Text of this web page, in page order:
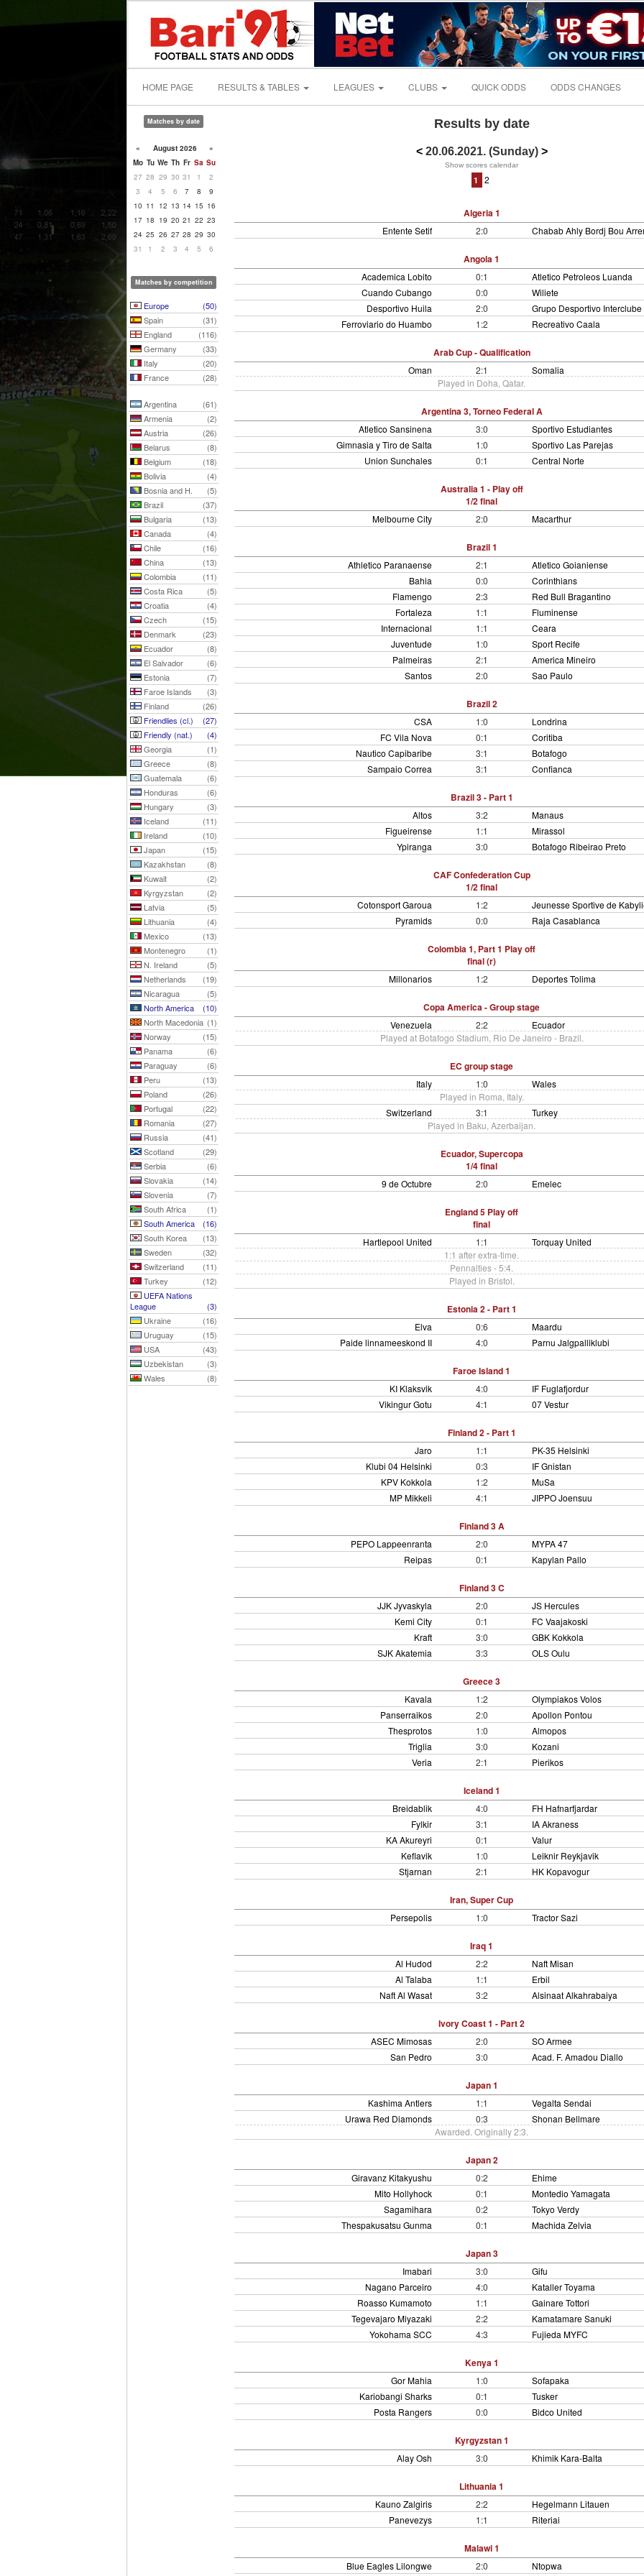
HOME PAGE RESULTS & TABLES LEAGUES CLUBS QUICK ODDS ODDS CHANGES
Matches by date
« August 2026
»
Mo Tu We Th Fr Sa Su
27 28 29 30 31 1
2
3
4 5 6 7 8
9
10 11 12 13 14 15 16
17 18 19 20 21 22 23
24 25 26 27 28 29 30
31
1 2 3 4 5 6
Matches by competition
Europe
(50)
Spain
(31)
England
(116)
Germany
(33)
Italy
(20)
France
(28)
Argentina
(61)
Armenia
(2)
Austria
(26)
Belarus
(8)
Belgium
(18)
Bolivia
(4)
Bosnia and H.
(5)
Brazil
(37)
Bulgaria
(13)
Canada
(4)
Chile
(16)
China
(13)
Colombia
(11)
Costa Rica
(5)
Croatia
(4)
Czech
(15)
Denmark
(23)
Ecuador
(8)
El Salvador
(6)
Estonia
(7)
Faroe Islands
(3)
Finland
(26)
Friendlies (cl.)
(27)
Friendly (nat.)
(4)
Georgia
(1)
Greece
(8)
Guatemala
(6)
Honduras
(6)
Hungary
(3)
Iceland
(11)
Ireland
(10)
Japan
(15)
Kazakhstan
(8)
Kuwait
(2)
Kyrgyzstan
(2)
Latvia
(5)
Lithuania
(4)
Mexico
(13)
Montenegro
(1)
N. Ireland
(5)
Netherlands
(19)
Nicaragua
(5)
North America
(10)
North Macedonia (1)
Norway
(15)
Panama
(6)
Paraguay
(6)
Peru
(13)
Poland
(26)
Portugal
(22)
Romania
(27)
Russia
(41)
Scotland
(29)
Serbia
(6)
Slovakia
(14)
Slovenia
(7)
South Africa
(1)
South America
(16)
South Korea
(13)
Sweden
(32)
Switzerland
(11)
Turkey
(12)
UEFA Nations
League
(3)
Ukraine
(16)
Uruguay
(15)
USA
(43)
Uzbekistan
(3)
Wales
(8)
Results by date
< 20.06.2021. (Sunday)>
Show scores calendar
1 2
Algeria 1
Entente Setif 2:0 Chabab Ahly Bordj Bou
Angola 1
Academica Lobito 0:1
Atletico Petroleos Luanda
Cuando Cubango
0:0
Wiliete
Desportivo Huila
2:0
Grupo Desportivo Interclube
Ferroviario do Huambo
1:2 Recreativo Caala
Arab Cup - Qualification
Oman 2:1
Somalia
Played in Doha, Qatar.
Argentina 3, Torneo Federal A
Atletico Sansinena 3:0
Sportivo Estudiantes
Gimnasia y Tiro de Salta
1:0
Sportivo Las Parejas
Union Sunchales
0:1 Central Norte
Australia 1 - Play off
1/2 final
Melbourne City 2:0 Macarthur
Brazil 1
Athletico Paranaense 2:1
Atletico Goianiense
Bahia
0:0
Corinthians
Flamengo
2:3
Red Bull Bragantino
Fortaleza
1:1
Fluminense
Internacional
1:1
Ceara
Juventude
1:0
Sport Recife
Palmeiras
2:1
America Mineiro
Santos
2:0 Sao Paulo
Brazil 2
CSA 1:0
Londrina
FC Vila Nova
0:1
Coritiba
Nautico Capibaribe
3:1
Botafogo
Sampaio Correa
3:1 Confianca
Brazil 3 - Part 1
Altos 3:2
Manaus
Figueirense
1:1
Mirassol
Ypiranga
3:0 Botafogo Ribeirao Preto
CAF Confederation Cup
1/2 final
Cotonsport Garoua 1:2
Jeunesse Sportive de
Pyramids
0:0 Raja Casablanca
Colombia 1, Part 1 Play off
final (r)
Millonarios 1:2 Deportes Tolima
Copa America - Group stage
Venezuela 2:2
Ecuador
Played at Botafogo Stadium, Rio De Janeiro - Brazil.
EC group stage
Italy 1:0
Wales
Played in Roma, Italy.
Switzerland
3:1
Turkey
Played in Baku, Azerbaijan.
Ecuador, Supercopa
1/4 final
9 de Octubre 2:0 Emelec
England 5 Play off
final
Hartlepool United 1:1
Torquay United
1:1 after extra-time.
Pennalties - 5:4.
Played in Bristol.
Estonia 2 - Part 1
Elva 0:6
Maardu
Paide linnameeskond II
4:0 Parnu Jalgpalliklubi
Faroe Island 1
KI Klaksvik 4:0
IF Fuglafjordur
Vikingur Gotu
4:1 07 Vestur
Finland 2 - Part 1
Jaro 1:1
PK-35 Helsinki
Klubi 04 Helsinki
0:3
IF Gnistan
KPV Kokkola
1:2
MuSa
MP Mikkeli
4:1 JIPPO Joensuu
Finland 3 A
PEPO Lappeenranta 2:0
MYPA 47
Reipas
0:1 Kapylan Pallo
Finland 3 C
JJK Jyvaskyla 2:0
JS Hercules
Kemi City
0:1
FC Vaajakoski
Kraft
3:0
GBK Kokkola
SJK Akatemia
3:3 OLS Oulu
Greece 3
Kavala 1:2
Olympiakos Volos
Panserraikos
2:0
Apollon Pontou
Thesprotos
1:0
Almopos
Triglia
3:0
Kozani
Veria
2:1 Pierikos
Iceland 1
Breidablik 4:0
FH Hafnarfjardar
Fylkir
3:1
IA Akraness
KA Akureyri
0:1
Valur
Keflavik
1:0
Leiknir Reykjavik
Stjarnan
2:1 HK Kopavogur
Iran, Super Cup
Persepolis 1:0 Tractor Sazi
Iraq 1
Al Hudod 2:2
Naft Misan
Al Talaba
1:1
Erbil
Naft Al Wasat
3:2 Alsinaat Alkahrabaiya
Ivory Coast 1 - Part 2
ASEC Mimosas 2:0
SO Armee
San Pedro
3:0 Acad. F. Amadou Diallo
Japan 1
Kashima Antlers 1:1
Vegalta Sendai
Urawa Red Diamonds
0:3
Shonan Bellmare
Awarded. Originally 2:3.
Japan 2
Giravanz Kitakyushu 0:2
Ehime
Mito Hollyhock
0:1
Montedio Yamagata
Sagamihara
0:2
Tokyo Verdy
Thespakusatsu Gunma
0:1 Machida Zelvia
Japan 3
Imabari 3:0
Gifu
Nagano Parceiro
4:0
Kataller Toyama
Roasso Kumamoto
1:1
Gainare Tottori
Tegevajaro Miyazaki
2:2
Kamatamare Sanuki
Yokohama SCC
4:3 Fujieda MYFC
Kenya 1
Gor Mahia 1:0
Sofapaka
Kariobangi Sharks
0:1
Tusker
Posta Rangers
0:0 Bidco United
Kyrgyzstan 1
Alay Osh 3:0 Khimik Kara-Balta
Lithuania 1
Kauno Zalgiris 2:2
Hegelmann Litauen
Panevezys
1:1 Riteriai
Malawi 1
Blue Eagles Lilongwe 2:0
Ntopwa